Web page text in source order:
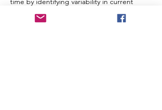
practice, addressing barriers to
implementation, and supporting